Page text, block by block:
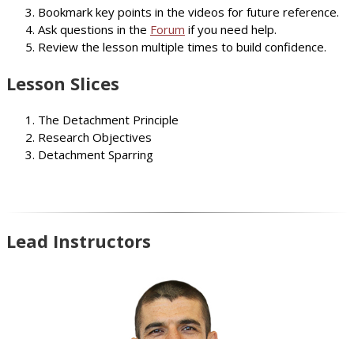
Bookmark key points in the videos for future reference.
Ask questions in the Forum if you need help.
Review the lesson multiple times to build confidence.
Lesson Slices
The Detachment Principle
Research Objectives
Detachment Sparring
Lead Instructors